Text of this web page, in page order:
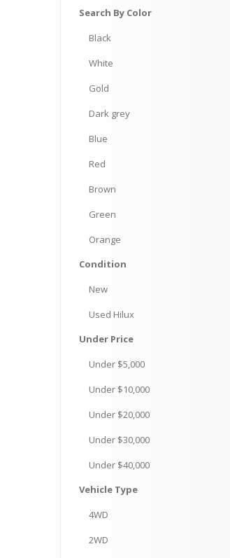
Search By Color
Black
White
Gold
Dark grey
Blue
Red
Brown
Green
Orange
Condition
New
Used Hilux
Under Price
Under $5,000
Under $10,000
Under $20,000
Under $30,000
Under $40,000
Vehicle Type
4WD
2WD